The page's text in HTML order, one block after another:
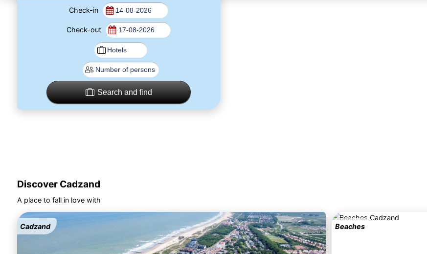
Check-in
Check-out
Search and find
Discover Cadzand
A place to fall in love with
Cadzand Beaches